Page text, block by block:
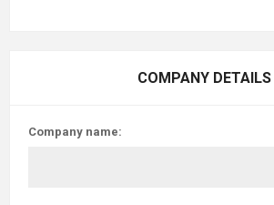
COMPANY DETAILS
Company name: